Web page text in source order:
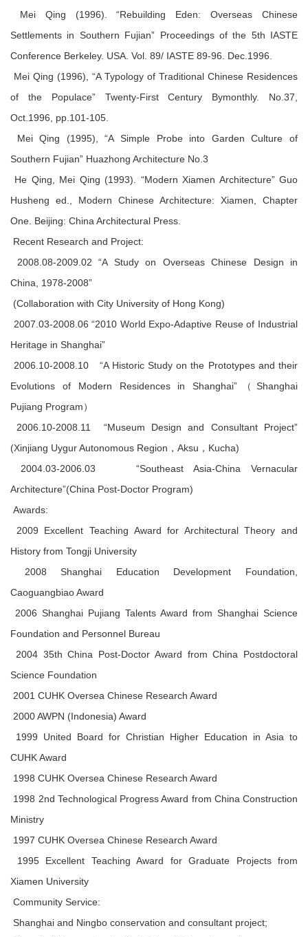
Mei Qing (1996). “Rebuilding Eden: Overseas Chinese
Settlements in Southern Fujian” Proceedings of the 5th IASTE
Conference Berkeley. USA. Vol. 89/ IASTE 89-96. Dec.1996.
Mei Qing (1996), “A Typology of Traditional Chinese Residences
of the Populace” Twenty-First Century Bymonthly. No.37,
Oct.1996, pp.101-105.
Mei Qing (1995), “A Simple Probe into Garden Culture of
Southern Fujian” Huazhong Architecture No.3
He Qing, Mei Qing (1993). “Modern Xiamen Architecture” Guo
Husheng ed., Modern Chinese Architecture: Xiamen, Chapter
One. Beijing: China Architectural Press.
Recent Research and Project:
2008.08-2009.02 “A Study on Overseas Chinese Design in
China, 1978-2008”
(Collaboration with City University of Hong Kong)
2007.03-2008.06 “2010 World Expo-Adaptive Reuse of Industrial
Heritage in Shanghai”
2006.10-2008.10 “A Historic Study on the Prototypes and their
Evolutions of Modern Residences in Shanghai”（Shanghai
Pujiang Program）
2006.10-2008.11 “Museum Design and Consultant Project”
(Xinjiang Uygur Autonomous Region，Aksu，Kucha)
2004.03-2006.03 “Southeast Asia-China Vernacular
Architecture”(China Post-Doctor Program)
Awards:
2009 Excellent Teaching Award for Architectural Theory and
History from Tongji University
2008 Shanghai Education Development Foundation,
Caoguangbiao Award
2006 Shanghai Pujiang Talents Award from Shanghai Science
Foundation and Personnel Bureau
2004 35th China Post-Doctor Award from China Postdoctoral
Science Foundation
2001 CUHK Oversea Chinese Research Award
2000 AWPN (Indonesia) Award
1999 United Board for Christian Higher Education in Asia to
CUHK Award
1998 CUHK Oversea Chinese Research Award
1998 2nd Technological Progress Award from China Construction
Ministry
1997 CUHK Oversea Chinese Research Award
1995 Excellent Teaching Award for Graduate Projects from
Xiamen University
Community Service:
Shanghai and Ningbo conservation and consultant project;